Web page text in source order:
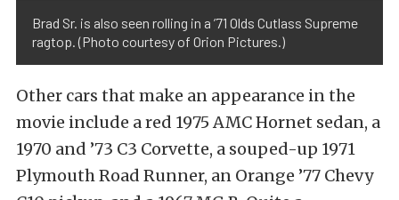
Brad Sr. is also seen rolling in a ’71 Olds Cutlass Supreme
ragtop. (Photo courtesy of Orion Pictures.)
Other cars that make an appearance in the
movie include a red 1975 AMC Hornet sedan, a
1970 and ’73 C3 Corvette, a souped-up 1971
Plymouth Road Runner, an Orange ’77 Chevy